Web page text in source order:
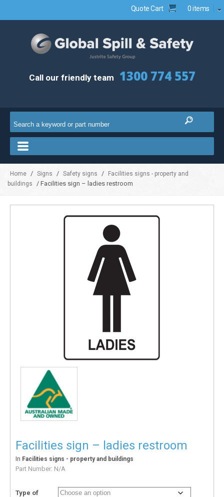
Quote Cart 0 items
Call our friendly team 1300 774 557
Home / Signs / Safety signs /
Facilities signs - property and
buildings
/ Facilities sign – ladies restroom
Facilities sign – ladies restroom
In Facilities signs - property and buildings
Part Number: N/A
Type of